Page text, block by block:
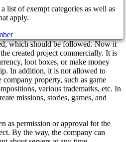
quite some time. And now the rules
which should be followed. Now it
created project commercially. It is
loot boxes, or make money
In addition, it is not allowed to
company property, such as game
various trademarks, etc. In
missions, stories, games, and
as permission or approval for the
By the way, the company can
list of exempt categories as well as
apply.